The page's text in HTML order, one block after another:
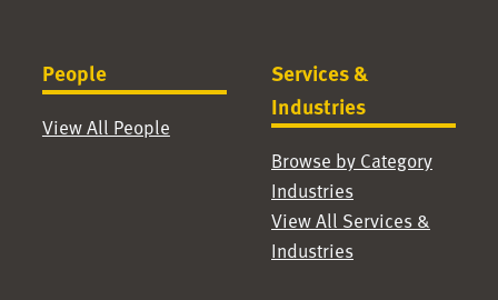
People
View All People
Services &
Industries
Browse by Category
Industries
View All Services &
Industries